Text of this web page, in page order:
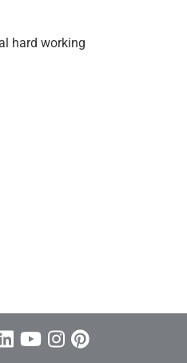
hard working
Linkedin/span>
YoutubeInstagramPinterest